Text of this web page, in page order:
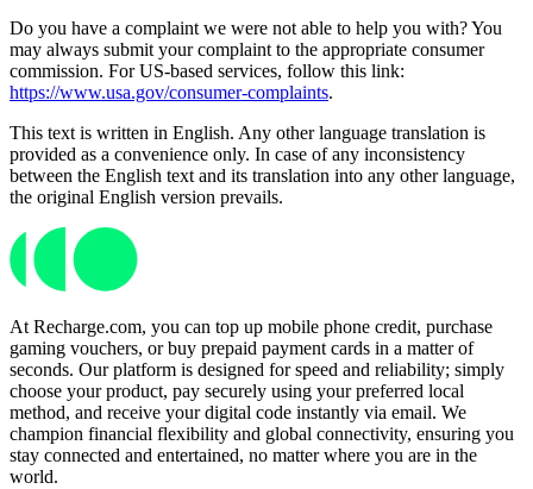
Do you have a complaint we were not able to help you with? You
may always submit your complaint to the appropriate consumer
commission. For US-based services, follow this link:
https://www.usa.gov/consumer-complaints.
This text is written in English. Any other language translation is
provided as a convenience only. In case of any inconsistency
between the English text and its translation into any other language,
the original English version prevails.
At Recharge.com, you can top up mobile phone credit, purchase
gaming vouchers, or buy prepaid payment cards in a matter of
seconds. Our platform is designed for speed and reliability; simply
choose your product, pay securely using your preferred local
method, and receive your digital code instantly via email. We
champion financial flexibility and global connectivity, ensuring you
stay connected and entertained, no matter where you are in the
world.